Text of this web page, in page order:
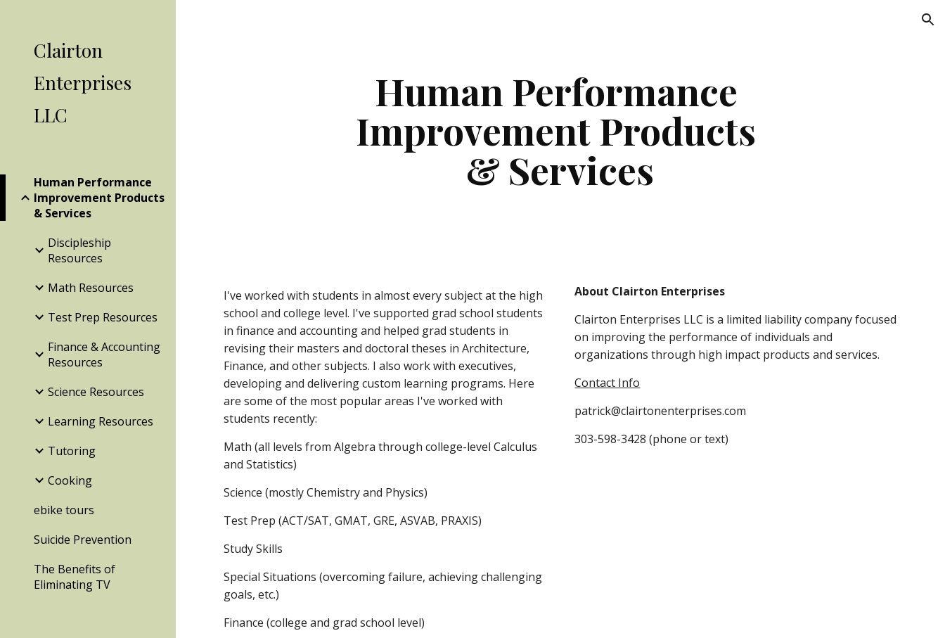
Clairton
Enterprises
LLC
Human Performance
Improvement Products
& Services
Discipleship
Resources
Math Resources
Test Prep Resources
Finance & Accounting
Resources
Science Resources
Learning Resources
Tutoring
Cooking
ebike tours
Suicide Prevention
The Benefits of
Eliminating TV
Human Performance
Improvement Products
& Services
I've worked with students in almost every subject at the high
school and college level. I've supported grad school students
in finance and accounting and helped grad students in
revising their masters and doctoral theses in Architecture,
Finance, and other subjects. I also work with executives,
developing and delivering custom learning programs. Here
are some of the most popular areas I've worked with
students recently:
Math (all levels from Algebra through college-level Calculus
and Statistics)
Science (mostly Chemistry and Physics)
Test Prep (ACT/SAT, GMAT, GRE, ASVAB, PRAXIS)
Study Skills
Special Situations (overcoming failure, achieving challenging
goals, etc.)
Finance (college and grad school level)
About Clairton Enterprises
Clairton Enterprises LLC is a limited liability company focused
on improving the performance of individuals and
organizations through high impact products and services.
Contact Info
patrick@clairtonenterprises.com
303-598-3428 (phone or text)